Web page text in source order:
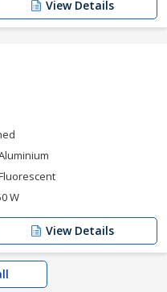
View Details
W
View Details